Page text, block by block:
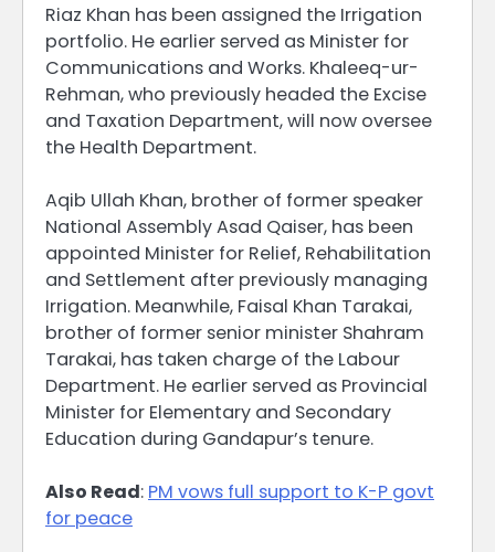
Riaz Khan has been assigned the Irrigation
portfolio. He earlier served as Minister for
Communications and Works. Khaleeq-ur-
Rehman, who previously headed the Excise
and Taxation Department, will now oversee
the Health Department.
Aqib Ullah Khan, brother of former speaker
National Assembly Asad Qaiser, has been
appointed Minister for Relief, Rehabilitation
and Settlement after previously managing
Irrigation. Meanwhile, Faisal Khan Tarakai,
brother of former senior minister Shahram
Tarakai, has taken charge of the Labour
Department. He earlier served as Provincial
Minister for Elementary and Secondary
Education during Gandapur’s tenure.
Also Read: PM vows full support to K-P govt
for peace